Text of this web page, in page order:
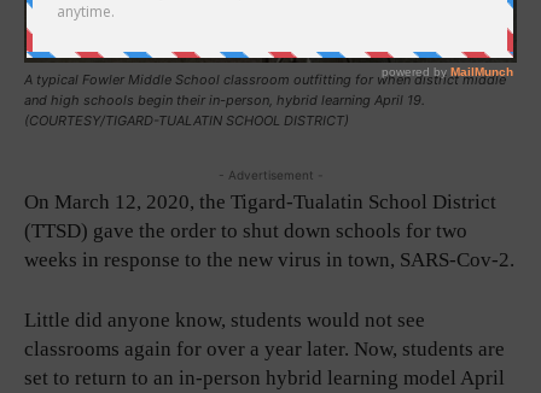
A typical Fowler Middle School classroom outfitting for when district middle
and high schools begin their in-person, hybrid learning April 19.
(COURTESY/TIGARD-TUALATIN SCHOOL DISTRICT)
- Advertisement -
On March 12, 2020, the Tigard-Tualatin School District
(TTSD) gave the order to shut down schools for two
weeks in response to the new virus in town, SARS-Cov-2.
Little did anyone know, students would not see
classrooms again for over a year later. Now, students are
set to return to an in-person hybrid learning model April